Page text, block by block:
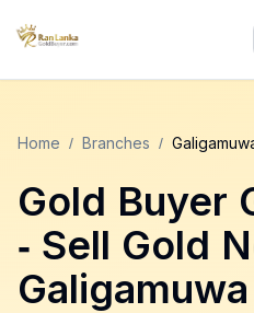
Home / Branches /
Gold Buyer
- Sell Gold
Galigamuwa